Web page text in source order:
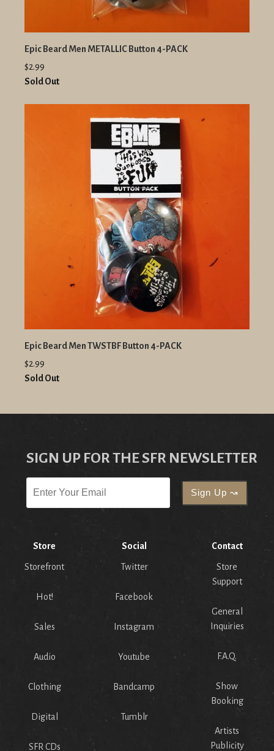
Epic Beard Men METALLIC Button 4-PACK
$2.99
Sold Out
Epic Beard Men TWSTBF Button 4-PACK
$2.99
Sold Out
SIGN UP FOR THE SFR NEWSLETTER
Store
Storefront
Hot!
Sales
Audio
Clothing
Digital
SFR CDs
Social
Twitter
Facebook
Instagram
Youtube
Bandcamp
Tumblr
Contact
Store
Support
General
Inquiries
F.A.Q.
Show
Booking
Artists
Publicity